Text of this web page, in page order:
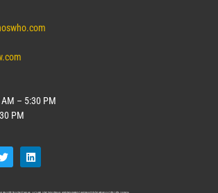
– 5:30 PM
PM